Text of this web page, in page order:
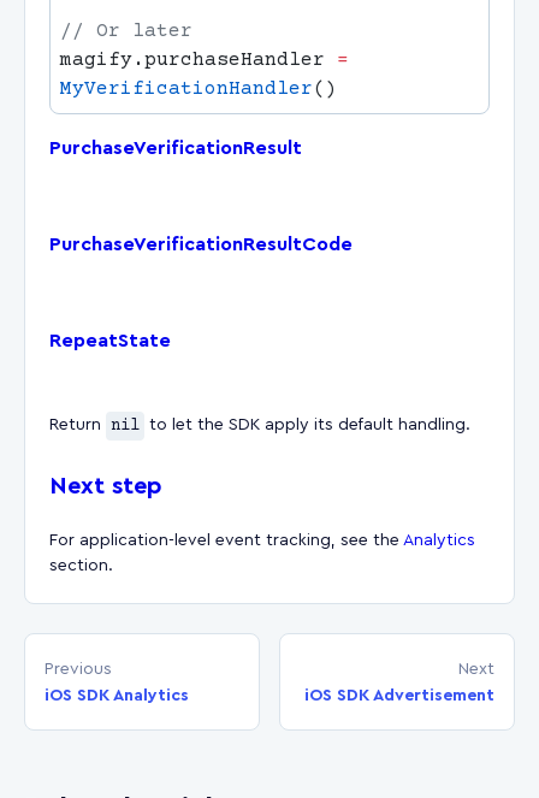
magify.purchaseHandler =
MyVerificationHandler
PurchaseVerificationResult
PurchaseVerificationResultCode
RepeatState
Return nil to let the SDK apply its default handling.
Next step
For application-level event tracking, see the Analytics
section.
Previous
iOS SDK Analytics
Next
iOS SDK Advertisement